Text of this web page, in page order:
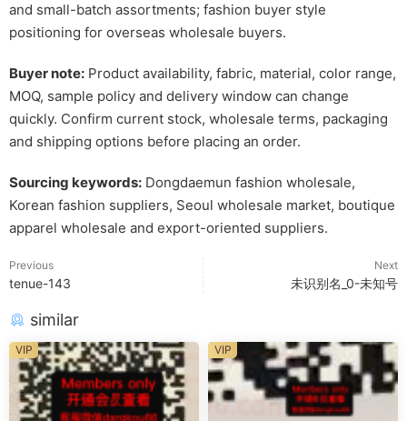
and small-batch assortments; fashion buyer style
positioning for overseas wholesale buyers.
Buyer note: Product availability, fabric, material, color range,
MOQ, sample policy and delivery window can change
quickly. Confirm current stock, wholesale terms, packaging
and shipping options before placing an order.
Sourcing keywords: Dongdaemun fashion wholesale,
Korean fashion suppliers, Seoul wholesale market, boutique
apparel wholesale and export-oriented suppliers.
Previous
tenue-143
Next
未识别名_0-未知号
similar
VIP VIP